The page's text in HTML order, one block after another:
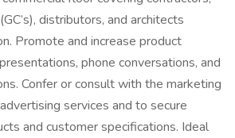
distributors, and architects
Promote and increase product
phone conversations, and
Confer or consult with the marketing
services and to secure
and customer specifications. Ideal